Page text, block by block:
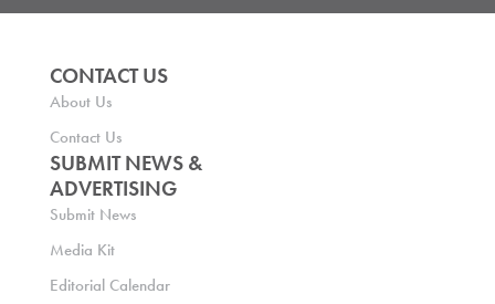
CONTACT US
About Us
Contact Us
SUBMIT NEWS &
ADVERTISING
Submit News
Media Kit
Editorial Calendar